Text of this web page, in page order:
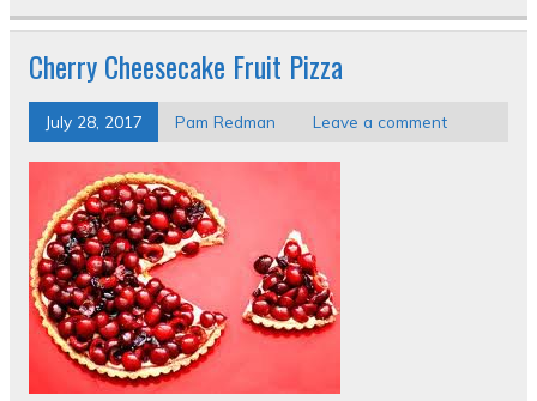
Cherry Cheesecake Fruit Pizza
July 28, 2017 Pam Redman Leave a comment